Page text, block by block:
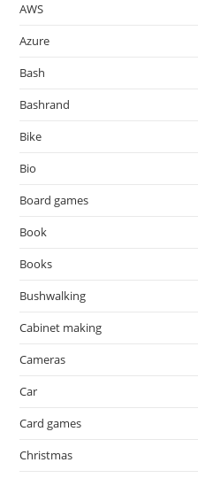
AWS
Azure
Bash
Bashrand
Bike
Bio
Board games
Book
Books
Bushwalking
Cabinet making
Cameras
Car
Card games
Christmas